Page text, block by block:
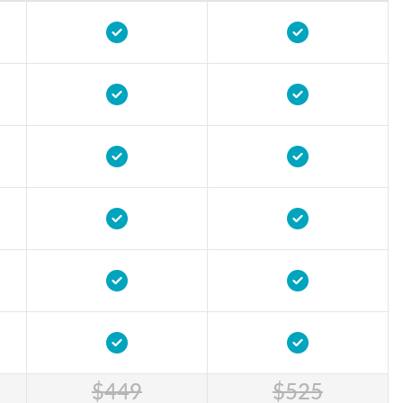
$449 $525